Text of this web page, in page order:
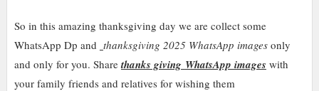
So in this amazing thanksgiving day we are collect some
WhatsApp Dp and thanksgiving 2025 WhatsApp imagesonly
and only for you. Share thanks giving WhatsApp images with
your family friends and relatives for wishing them